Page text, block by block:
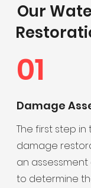
Our
01
Damage
The first step
damage
an
to determine